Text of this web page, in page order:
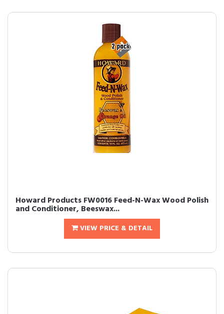
Howard Products FW0016 Feed-N-Wax Wood Polish
and Conditioner, Beeswax...
VIEW PRICE & DETAIL